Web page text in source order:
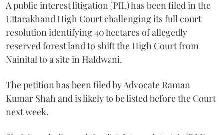
A public interest litigation (PIL) has been filed in the
Uttarakhand High Court challenging its full court
resolution identifying 40 hectares of allegedly
reserved forest land to shift the High Court from
Nainital to a site in Haldwani.
The petition has been filed by Advocate Raman
Kumar Shah and is likely to be listed before the Court
next week.